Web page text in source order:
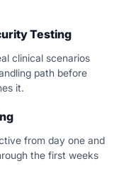
Testing
clinical scenarios
path before
it.
from day one and
the first weeks